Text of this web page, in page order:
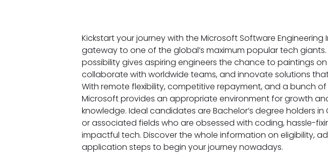
Kickstart your journey with the Microsoft Software Engineering
gateway to one of the global’s maximum popular tech giants.
possibility gives aspiring engineers the chance to paintings
collaborate with worldwide teams, and innovate solutions
With remote flexibility, competitive repayment, and a bunch of
Microsoft provides an appropriate environment for growth
knowledge. Ideal candidates are Bachelor’s degree holders
or associated fields who are obsessed with coding, hassle-
impactful tech. Discover the whole information on eligibility,
application steps to begin your journey nowadays.